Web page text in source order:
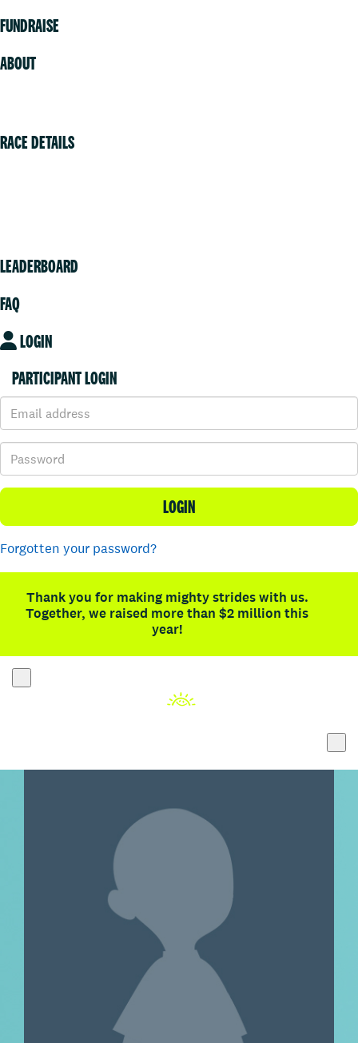
FUNDRAISE
ABOUT
RACE DETAILS
LEADERBOARD
FAQ
LOGIN
PARTICIPANT LOGIN
LOGIN
Forgotten your password?
Thank you for making mighty strides with us.
Together, we raised more than $2 million this
year!